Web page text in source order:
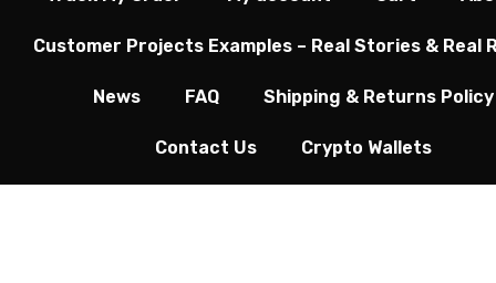
Customer Projects Examples – Real Stories & Real
News FAQ Shipping & Returns Policy
Contact Us Crypto Wallets